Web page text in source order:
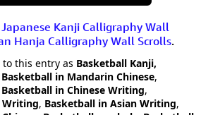
Japanese Kanji Calligraphy Wall
Hanja Calligraphy Wall Scrolls.
this entry as Basketball Kanji,
Basketball in Mandarin Chinese,
Basketball in Chinese Writing,
Writing, Basketball in Asian Writing,